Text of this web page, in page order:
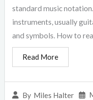
By Miles Halter
standard music
instruments, usually
and symbols. How to
Read More